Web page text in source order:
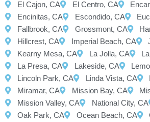
El Cajon, CA
El Centro, CA
Encinitas, CA
Escondido, CA
Fallbrook, CA
Grossmont, CA
Hillcrest, CA
Imperial Beach, CA
Kearny Mesa, CA
La Jolla, CA
La Presa, CA
Lakeside, CA
Lincoln Park, CA
Linda Vista, CA
Miramar, CA
Mission Bay, CA
Mission Valley, CA
National City, CA
Oak Park, CA
Ocean Beach, CA